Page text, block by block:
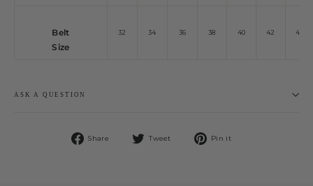
Belt
Size
32 34 36 38 40 42 44
ASK A QUESTION
Share
Share
Tweet
Tweet
Pin it